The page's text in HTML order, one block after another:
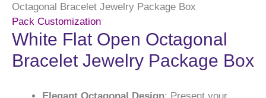
Octagonal Bracelet Jewelry Package Box
Pack Customization
White Flat Open Octagonal
Bracelet Jewelry Package Box